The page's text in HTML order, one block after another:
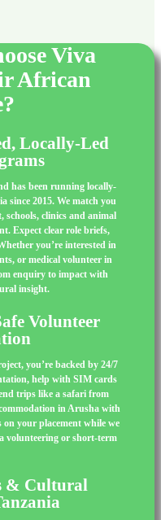
Viva
African
Locally-Led
has been running locally-
since 2015. We match you
schools, clinics and animal
Expect clear role briefs,
you’re interested in
or medical volunteer in
enquiry to impact with
insight.
Volunteer
you’re backed by 24/7
help with SIM cards
trips like a safari from
in Arusha with
your placement while we
volunteering or short-term
& Cultural